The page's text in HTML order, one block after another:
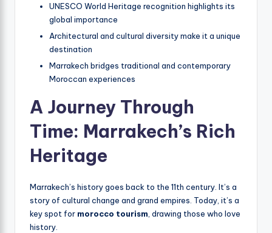
UNESCO World Heritage recognition highlights its
global importance
Architectural and cultural diversity make it a unique
destination
Marrakech bridges traditional and contemporary
Moroccan experiences
A Journey Through
Time: Marrakech’s Rich
Heritage
Marrakech’s history goes back to the 11th century. It’s a
story of cultural change and grand empires. Today, it’s a
key spot for morocco tourism , drawing those who love
history.